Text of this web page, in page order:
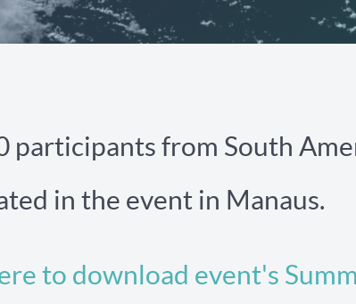
participants from South
in the event in Manaus.
to download event's